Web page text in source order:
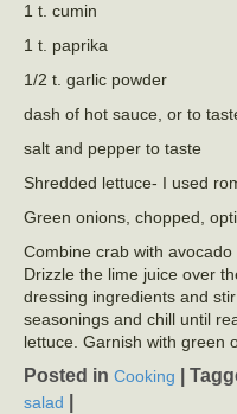
1 t. cumin
1 t. paprika
1/2 t. garlic powder
dash of hot sauce, or to
salt and pepper to taste
Shredded lettuce- I used
Green onions, chopped,
Combine crab with
Drizzle the lime juice over
dressing ingredients and
seasonings and chill until
lettuce. Garnish with green
Posted in Cooking
salad